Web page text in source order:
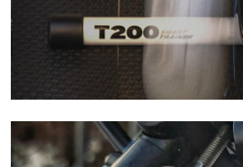
Learn More